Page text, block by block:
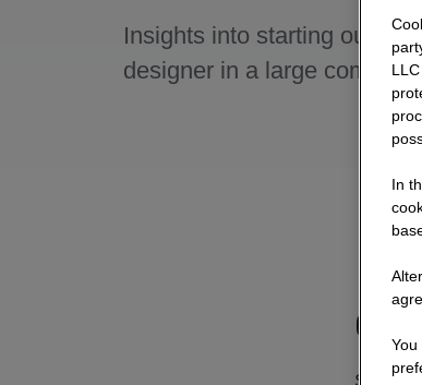
Insights into starting out as
designer in a large company.
In